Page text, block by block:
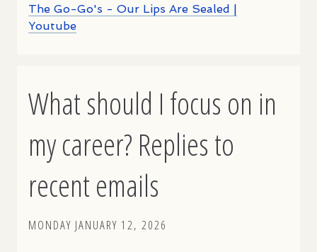
The Go-Go's - Our Lips Are Sealed |
Youtube
What should I focus on in
my career? Replies to
recent emails
MONDAY JANUARY 12, 2026